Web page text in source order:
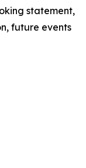
statement,
future events